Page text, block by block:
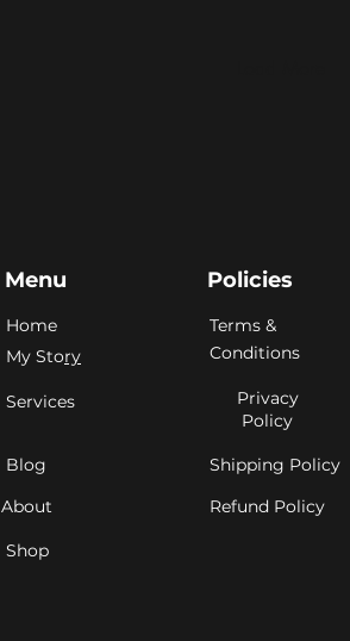
Menu
Home
My Story
Services
Blog
About
Shop
Policies
Terms &
Conditions
Privacy
Policy
Shipping Policy
Refund Policy